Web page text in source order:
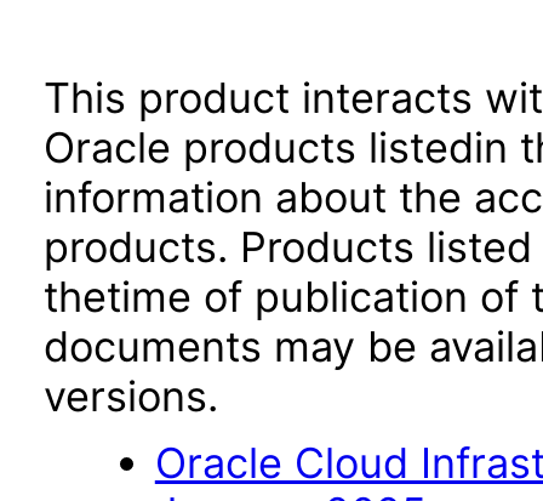
This product interacts
Oracle products listedin
information about the
products. Products
thetime of publication of
documents may be
versions.
Oracle Cloud